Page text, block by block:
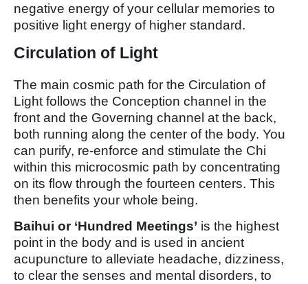
negative energy of your cellular memories to
positive light energy of higher standard.
Circulation of Light
The main cosmic path for the Circulation of
Light follows the Conception channel in the
front and the Governing channel at the back,
both running along the center of the body. You
can purify, re-enforce and stimulate the Chi
within this microcosmic path by concentrating
on its flow through the fourteen centers. This
then benefits your whole being.
Baihui or ‘Hundred Meetings’ is the highest
point in the body and is used in ancient
acupuncture to alleviate headache, dizziness,
to clear the senses and mental disorders, to